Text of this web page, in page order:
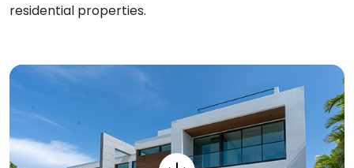
residential properties.